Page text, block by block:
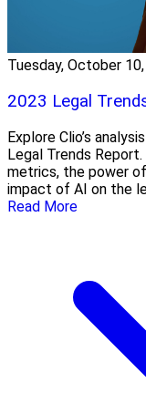
Tuesday, October
2023 Legal
Explore Clio’s
Legal Trends
metrics, the power
impact of AI on the
Read More